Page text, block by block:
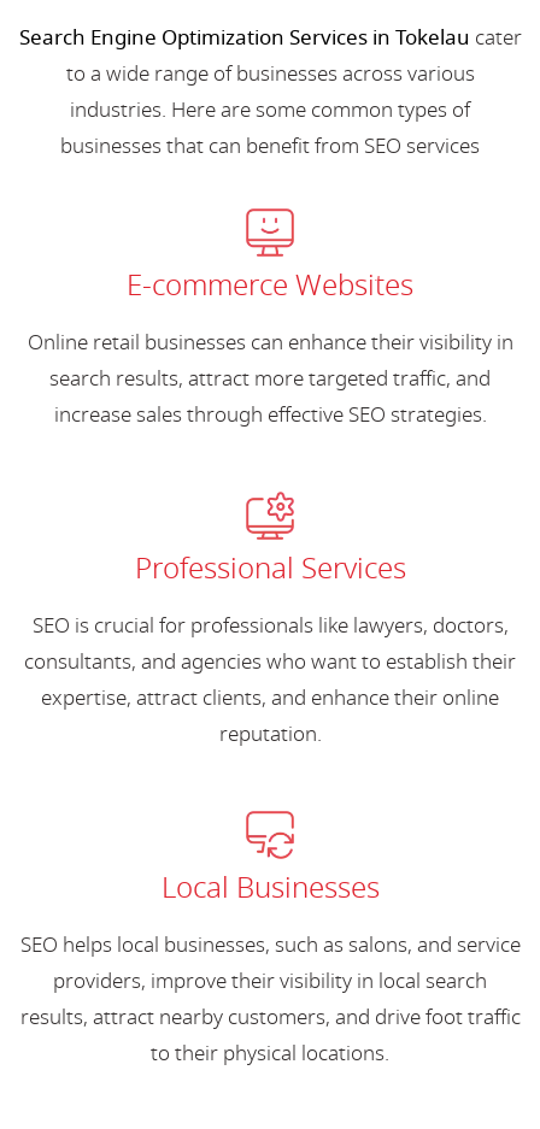
Search Engine Optimization Services in Tokelau cater
to a wide range of businesses across various
industries. Here are some common types of
businesses that can benefit from SEO services
E-commerce Websites
Online retail businesses can enhance their visibility in
search results, attract more targeted traffic, and
increase sales through effective SEO strategies.
Professional Services
SEO is crucial for professionals like lawyers, doctors,
consultants, and agencies who want to establish their
expertise, attract clients, and enhance their online
reputation.
Local Businesses
SEO helps local businesses, such as salons, and service
providers, improve their visibility in local search
results, attract nearby customers, and drive foot traffic
to their physical locations.